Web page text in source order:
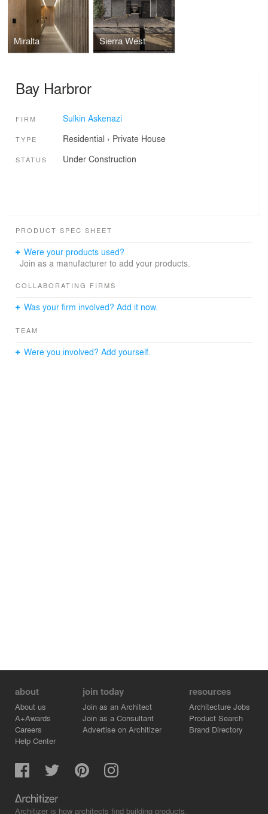
Miralta Sierra West
Bay Harbror
FIRM Sulkin Askenazi
TYPE Residential › Private House
STATUS Under Construction
PRODUCT SPEC SHEET
Were your products used?
Join as a manufacturer to add your products.
COLLABORATING FIRMS
Was your firm involved? Add it now.
TEAM
Were you involved? Add yourself.
about
About us
A+Awards
Careers
Help Center
join today
Join as an Architect
Join as a Consultant
Advertise on Architizer
resources
Architecture Jobs
Product Search
Brand Directory
Architizer is how architects find building products.